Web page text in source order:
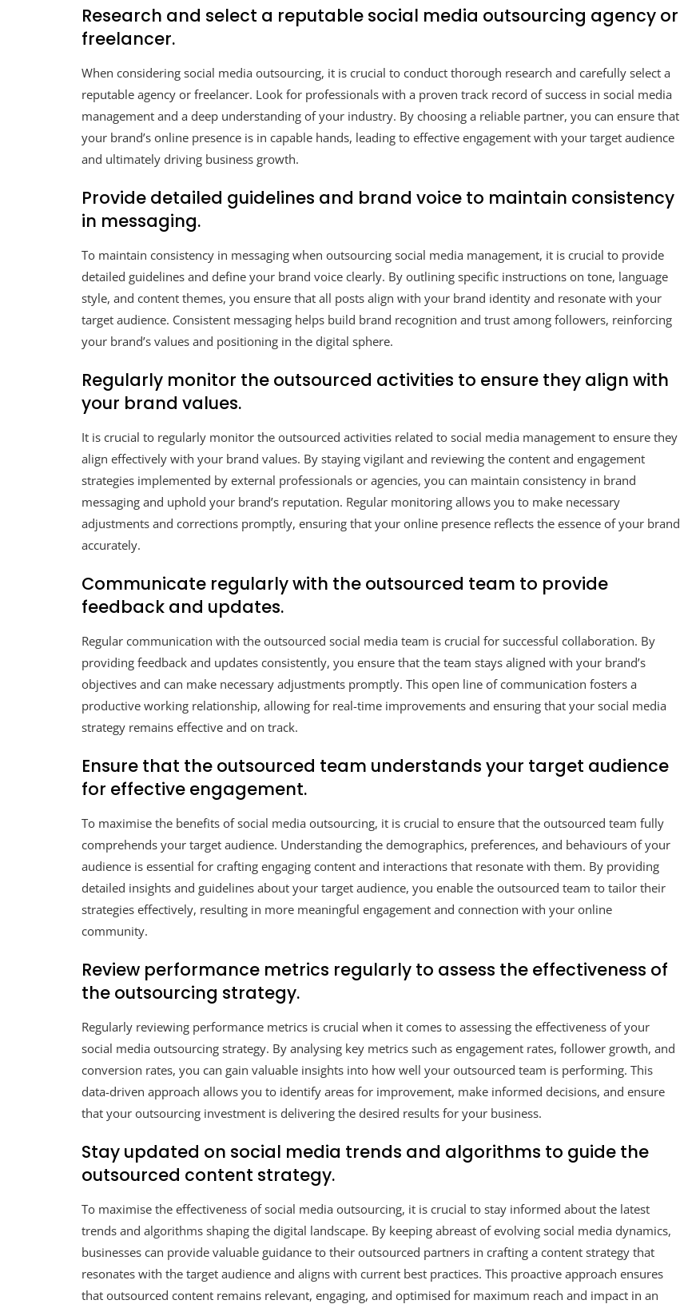
Research and select a reputable social media outsourcing agency or
freelancer.
When considering social media outsourcing, it is crucial to conduct thorough research and carefully select a
reputable agency or freelancer. Look for professionals with a proven track record of success in social media
management and a deep understanding of your industry. By choosing a reliable partner, you can ensure that
your brand’s online presence is in capable hands, leading to effective engagement with your target audience
and ultimately driving business growth.
Provide detailed guidelines and brand voice to maintain consistency
in messaging.
To maintain consistency in messaging when outsourcing social media management, it is crucial to provide
detailed guidelines and define your brand voice clearly. By outlining specific instructions on tone, language
style, and content themes, you ensure that all posts align with your brand identity and resonate with your
target audience. Consistent messaging helps build brand recognition and trust among followers, reinforcing
your brand’s values and positioning in the digital sphere.
Regularly monitor the outsourced activities to ensure they align with
your brand values.
It is crucial to regularly monitor the outsourced activities related to social media management to ensure they
align effectively with your brand values. By staying vigilant and reviewing the content and engagement
strategies implemented by external professionals or agencies, you can maintain consistency in brand
messaging and uphold your brand’s reputation. Regular monitoring allows you to make necessary
adjustments and corrections promptly, ensuring that your online presence reflects the essence of your brand
accurately.
Communicate regularly with the outsourced team to provide
feedback and updates.
Regular communication with the outsourced social media team is crucial for successful collaboration. By
providing feedback and updates consistently, you ensure that the team stays aligned with your brand’s
objectives and can make necessary adjustments promptly. This open line of communication fosters a
productive working relationship, allowing for real-time improvements and ensuring that your social media
strategy remains effective and on track.
Ensure that the outsourced team understands your target audience
for effective engagement.
To maximise the benefits of social media outsourcing, it is crucial to ensure that the outsourced team fully
comprehends your target audience. Understanding the demographics, preferences, and behaviours of your
audience is essential for crafting engaging content and interactions that resonate with them. By providing
detailed insights and guidelines about your target audience, you enable the outsourced team to tailor their
strategies effectively, resulting in more meaningful engagement and connection with your online
community.
Review performance metrics regularly to assess the effectiveness of
the outsourcing strategy.
Regularly reviewing performance metrics is crucial when it comes to assessing the effectiveness of your
social media outsourcing strategy. By analysing key metrics such as engagement rates, follower growth, and
conversion rates, you can gain valuable insights into how well your outsourced team is performing. This
data-driven approach allows you to identify areas for improvement, make informed decisions, and ensure
that your outsourcing investment is delivering the desired results for your business.
Stay updated on social media trends and algorithms to guide the
outsourced content strategy.
To maximise the effectiveness of social media outsourcing, it is crucial to stay informed about the latest
trends and algorithms shaping the digital landscape. By keeping abreast of evolving social media dynamics,
businesses can provide valuable guidance to their outsourced partners in crafting a content strategy that
resonates with the target audience and aligns with current best practices. This proactive approach ensures
that outsourced content remains relevant, engaging, and optimised for maximum reach and impact in an